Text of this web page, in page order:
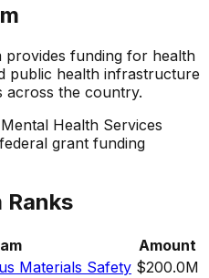
provides funding for health
public health infrastructure
across the country.
Health Services
grant funding
Ranks
Amount
Materials Safety $200.0M